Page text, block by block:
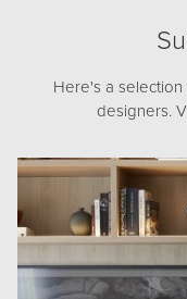
Here's a
designers.